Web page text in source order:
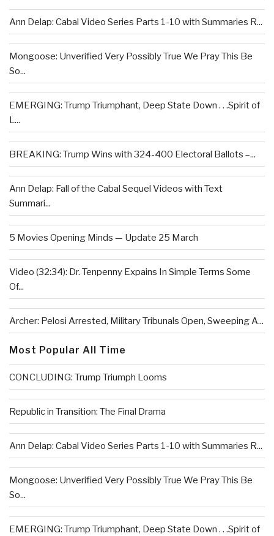
Ann Delap: Cabal Video Series Parts 1-10 with Summaries R...
Mongoose: Unverified Very Possibly True We Pray This Be
So...
EMERGING: Trump Triumphant, Deep State Down . . .Spirit of
L...
BREAKING: Trump Wins with 324-400 Electoral Ballots –...
Ann Delap: Fall of the Cabal Sequel Videos with Text
Summari...
5 Movies Opening Minds — Update 25 March
Video (32:34): Dr. Tenpenny Expains In Simple Terms Some
Of...
Archer: Pelosi Arrested, Military Tribunals Open, Sweeping A...
Most Popular All Time
CONCLUDING: Trump Triumph Looms
Republic in Transition: The Final Drama
Ann Delap: Cabal Video Series Parts 1-10 with Summaries R...
Mongoose: Unverified Very Possibly True We Pray This Be
So...
EMERGING: Trump Triumphant, Deep State Down . . .Spirit of